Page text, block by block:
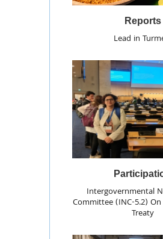
Reports
Lead in
Intergovernmental
Committee (INC-5.2)
Treaty